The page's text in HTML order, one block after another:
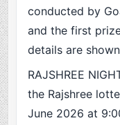
conducted by
and the first
details are
RAJSHREE
the Rajshree
June 2026 at